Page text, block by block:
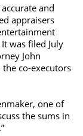
and
appraisers
was filed July
John
the co-executors
one of
the sums in